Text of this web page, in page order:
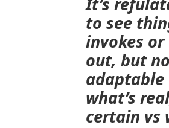
to see
invokes
out, but
what’s
certain vs